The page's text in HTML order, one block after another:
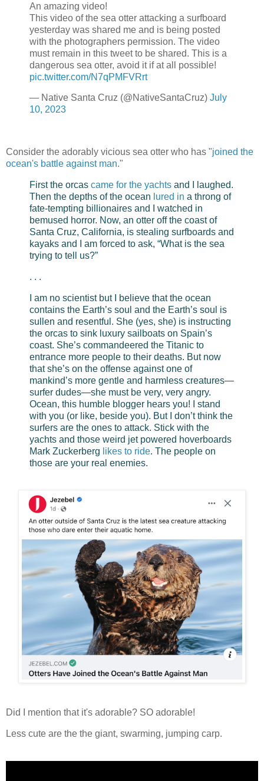
An amazing video!
This video of the sea otter attacking a surfboard
yesterday was shared me and is being posted
with the photographers permission. The video
must remain in this tweet to be shared. This is a
dangerous sea otter, avoid it if at all possible!
pic.twitter.com/N7qPMFVRrt
— Native Santa Cruz (@NativeSantaCruz) July
10, 2023
Consider the adorably vicious sea otter who has "joined the
ocean's battle against man."
First the orcas came for the yachts and I laughed.
Then the depths of the ocean lured in a throng of
fate-tempting billionaires and I watched in
bemused horror. Now, an otter off the coast of
Santa Cruz, California, is stealing surfboards and
kayaks and I am forced to ask, “What is the sea
trying to tell us?”
. . .
I am no scientist but I believe that the ocean
contains the Earth’s soul and the Earth’s soul is
sullen and resentful. She (yes, she) is instructing
the orcas to sink luxury sailboats on Spain’s
coast. She’s commandeered the Titanic to
entrance more people to their deaths. But now
that she’s on the offense against one of
mankind’s more gentle and harmless creatures—
surfer dudes—she must be very, very angry.
Ocean, this humble blogger hears you! I stand
with you (or like, beside you). But I don’t think the
surfers are the ones to attack. Stick with the
yachts and those weird jet powered hoverboards
Mark Zuckerberg likes to ride. The people on
those are your real enemies.
Did I mention that it's adorable? SO adorable!
Less cute are the the giant, swarming, jumping carp.